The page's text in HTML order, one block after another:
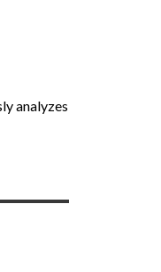
analyzes